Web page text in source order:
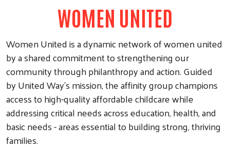
WOMEN UNITED
Women United is a dynamic network of women united
by a shared commitment to strengthening our
community through philanthropy and action. Guided
by United Way’s mission, the affinity group champions
access to high-quality affordable childcare while
addressing critical needs across education, health, and
basic needs - areas essential to building strong, thriving
families.